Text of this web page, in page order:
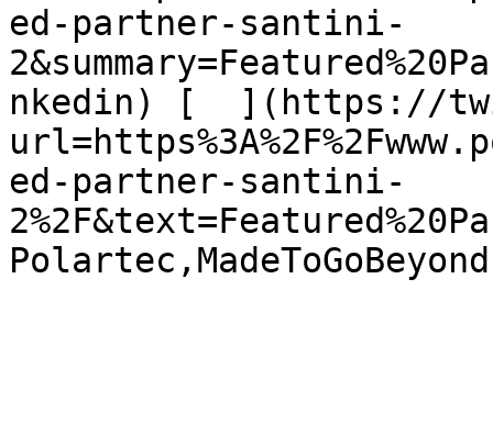
ed-partner-santini-
nkedin) [  ](https://
ed-partner-santini-